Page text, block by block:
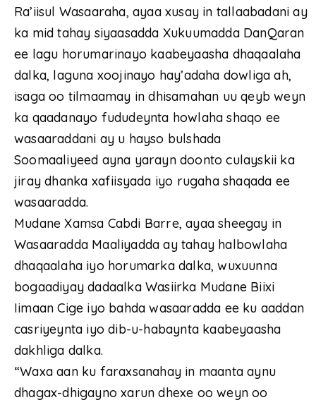
Ra’iisul Wasaaraha, ayaa xusay in tallaabadani ay
ka mid tahay siyaasadda Xukuumadda DanQaran
ee lagu horumarinayo kaabeyaasha dhaqaalaha
dalka, laguna xoojinayo hay’adaha dowliga ah,
isaga oo tilmaamay in dhisamahan uu qeyb weyn
ka qaadanayo fududeynta howlaha shaqo ee
wasaaraddani ay u hayso bulshada
Soomaaliyeed ayna yarayn doonto culayskii ka
jiray dhanka xafiisyada iyo rugaha shaqada ee
wasaaradda.
Mudane Xamsa Cabdi Barre, ayaa sheegay in
Wasaaradda Maaliyadda ay tahay halbowlaha
dhaqaalaha iyo horumarka dalka, wuxuunna
bogaadiyay dadaalka Wasiirka Mudane Biixi
Iimaan Cige iyo bahda wasaaradda ee ku aaddan
casriyeynta iyo dib-u-habaynta kaabeyaasha
dakhliga dalka.
“Waxa aan ku faraxsanahay in maanta aynu
dhagax-dhigayno xarun dhexe oo weyn oo